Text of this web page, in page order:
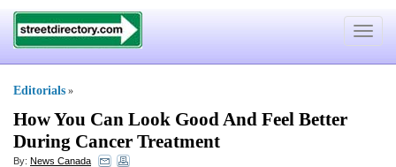
Toggle
Editorials »
How You Can Look Good And Feel Better
During Cancer Treatment
By: News Canada